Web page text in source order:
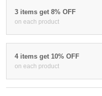
3 items get 8% OFF
on each product
4 items get 10% OFF
on each product